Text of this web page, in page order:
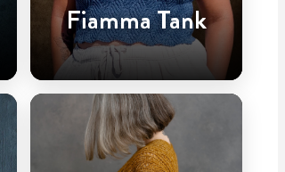
Fiamma Tank